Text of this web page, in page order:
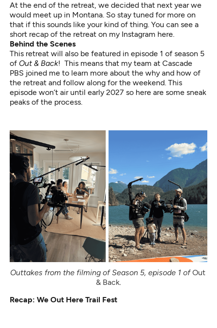
At the end of the retreat, we decided that next year we
would meet up in Montana. So stay tuned for more on
that if this sounds like your kind of thing. You can see a
short recap of the retreat on my Instagram here.
Behind the Scenes
This retreat will also be featured in episode 1 of season 5
of Out & Back! This means that my team at Cascade
PBS joined me to learn more about the why and how of
the retreat and follow along for the weekend. This
episode won’t air until early 2027 so here are some sneak
peaks of the process.
Outtakes from the filming of Season 5, episode 1 of Out
& Back.
Recap: We Out Here Trail Fest